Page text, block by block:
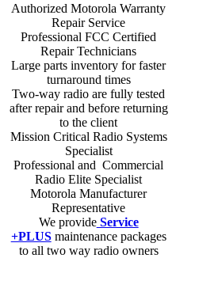
Authorized Motorola Warranty
Repair Service
Professional FCC Certified
Repair Technicians
Large parts inventory for faster
turnaround times
Two-way radio are fully tested
after repair and before returning
to the client
Mission Critical Radio Systems
Specialist
Professional and Commercial
Radio Elite Specialist
Motorola Manufacturer
Representative
We provideService
+PLUS maintenance packages
to all two way radio owners